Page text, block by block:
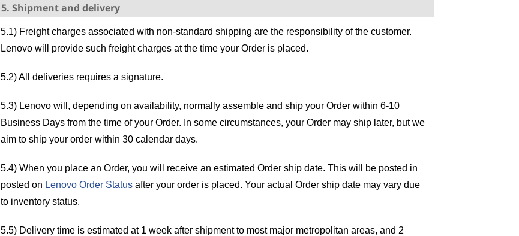
5. Shipment and delivery
5.1) Freight charges associated with non-standard shipping are the responsibility of the customer.
Lenovo will provide such freight charges at the time your Order is placed.
5.2) All deliveries requires a signature.
5.3) Lenovo will, depending on availability, normally assemble and ship your Order within 6-10
Business Days from the time of your Order. In some circumstances, your Order may ship later, but we
aim to ship your order within 30 calendar days.
5.4) When you place an Order, you will receive an estimated Order ship date. This will be posted in
posted on Lenovo Order Status after your order is placed. Your actual Order ship date may vary due
to inventory status.
5.5) Delivery time is estimated at 1 week after shipment to most major metropolitan areas, and 2